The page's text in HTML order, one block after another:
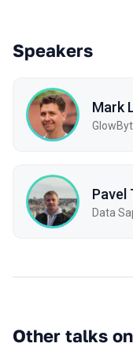
Speakers
Mark
Pavel
Data
Other talks